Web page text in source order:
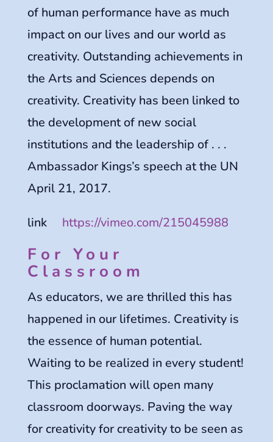
of human performance have as much
impact on our lives and our world as
creativity. Outstanding achievements in
the Arts and Sciences depends on
creativity. Creativity has been linked to
the development of new social
institutions and the leadership of . . .
Ambassador Kings’s speech at the UN
April 21, 2017.
link https://vimeo.com/215045988
For Your
Classroom
As educators, we are thrilled this has
happened in our lifetimes. Creativity is
the essence of human potential.
Waiting to be realized in every student!
This proclamation will open many
classroom doorways. Paving the way
for creativity for creativity to be seen as